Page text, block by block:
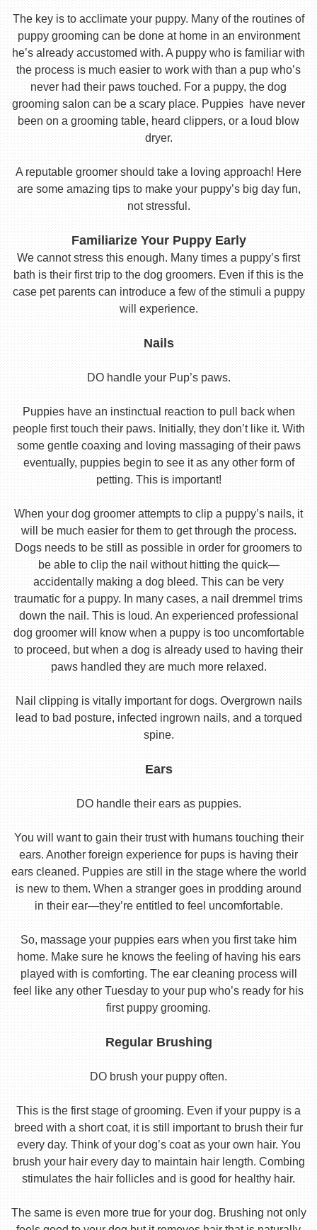
The key is to acclimate your puppy. Many of the routines of
puppy grooming can be done at home in an environment
he’s already accustomed with. A puppy who is familiar with
the process is much easier to work with than a pup who’s
never had their paws touched. For a puppy, the dog
grooming salon can be a scary place. Puppies have never
been on a grooming table, heard clippers, or a loud blow
dryer.
A reputable groomer should take a loving approach! Here
are some amazing tips to make your puppy’s big day fun,
not stressful.
Familiarize Your Puppy Early
We cannot stress this enough. Many times a puppy’s first
bath is their first trip to the dog groomers. Even if this is the
case pet parents can introduce a few of the stimuli a puppy
will experience.
Nails
DO handle your Pup’s paws.
Puppies have an instinctual reaction to pull back when
people first touch their paws. Initially, they don’t like it. With
some gentle coaxing and loving massaging of their paws
eventually, puppies begin to see it as any other form of
petting. This is important!
When your dog groomer attempts to clip a puppy’s nails, it
will be much easier for them to get through the process.
Dogs needs to be still as possible in order for groomers to
be able to clip the nail without hitting the quick—
accidentally making a dog bleed. This can be very
traumatic for a puppy. In many cases, a nail dremmel trims
down the nail. This is loud. An experienced professional
dog groomer will know when a puppy is too uncomfortable
to proceed, but when a dog is already used to having their
paws handled they are much more relaxed.
Nail clipping is vitally important for dogs. Overgrown nails
lead to bad posture, infected ingrown nails, and a torqued
spine.
Ears
DO handle their ears as puppies.
You will want to gain their trust with humans touching their
ears. Another foreign experience for pups is having their
ears cleaned. Puppies are still in the stage where the world
is new to them. When a stranger goes in prodding around
in their ear—they’re entitled to feel uncomfortable.
So, massage your puppies ears when you first take him
home. Make sure he knows the feeling of having his ears
played with is comforting. The ear cleaning process will
feel like any other Tuesday to your pup who’s ready for his
first puppy grooming.
Regular Brushing
DO brush your puppy often.
This is the first stage of grooming. Even if your puppy is a
breed with a short coat, it is still important to brush their fur
every day. Think of your dog’s coat as your own hair. You
brush your hair every day to maintain hair length. Combing
stimulates the hair follicles and is good for healthy hair.
The same is even more true for your dog. Brushing not only